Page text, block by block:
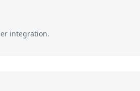
integration.